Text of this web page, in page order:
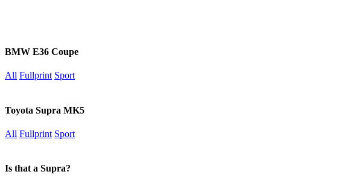
BMW E36 Coupe
All Fullprint Sport
Toyota Supra MK5
All Fullprint Sport
Is that a Supra?